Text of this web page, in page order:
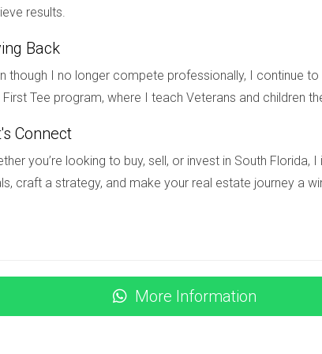
fierce competition among buyers. Bidding wars are
crucial to work with an experienced real estate agent
and spending power. Potential buyers should
Miami remains resilient due to its strong job market
results.
Back
though I no longer compete professionally, I continue
First Tee program, where I teach Veterans and children
Connect
you’re looking to buy, sell, or invest in South
craft a strategy, and make your real estate journey a
More Information